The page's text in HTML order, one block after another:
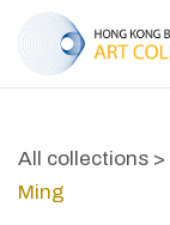
All collections >
Ming